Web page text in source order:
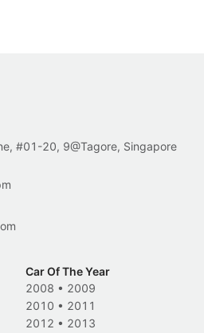
#01-20, 9@Tagore, Singapore
Car Of The Year
2008 • 2009
2010 • 2011
2012 • 2013